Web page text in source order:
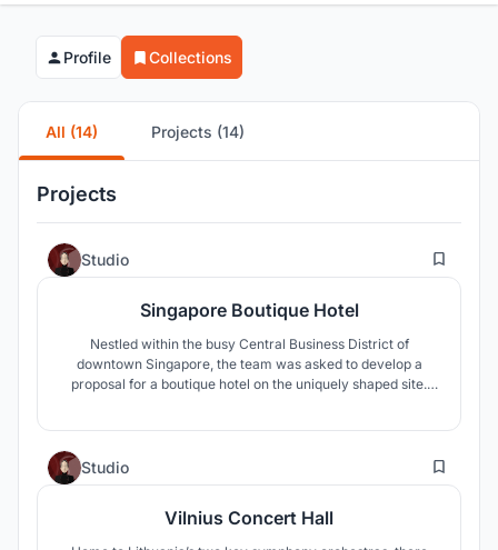
Profile Collections
All (14) Projects (14)
Projects
Studio 0
Singapore Boutique Hotel
Nestled within the busy Central Business District of
downtown Singapore, the team was asked to develop a
proposal for a boutique hotel on the uniquely shaped site.
Studio 0
Vilnius Concert Hall